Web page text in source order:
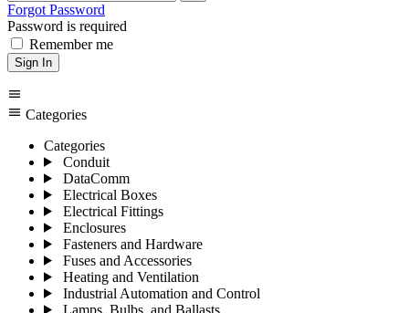
Forgot Password
Password is required
Remember me
Sign In
menu
menu Categories
Categories
Conduit
DataComm
Electrical Boxes
Electrical Fittings
Enclosures
Fasteners and Hardware
Fuses and Accessories
Heating and Ventilation
Industrial Automation and Control
Lamps, Bulbs, and Ballasts